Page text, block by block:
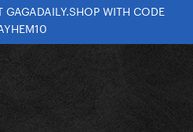
GAGADAILY.SHOP WITH CODE